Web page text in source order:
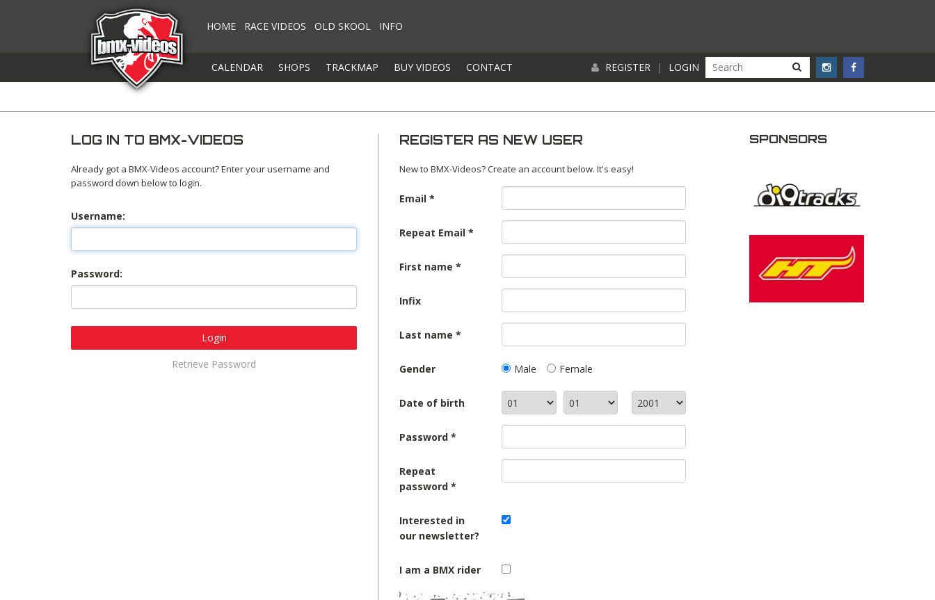
HOME RACE VIDEOS OLD SKOOL INFO
CALENDAR SHOPS TRACKMAP BUY VIDEOS CONTACT REGISTER | LOGIN
LOG IN TO BMX-VIDEOS
Already got a BMX-Videos account? Enter your username and
password down below to login.
Username:
Password:
Login
Retrieve Password
REGISTER AS NEW USER
New to BMX-Videos? Create an account below. It's easy!
Email
Repeat Email
First name
Infix
Last name
Gender Male Female
Date of birth
Password
Repeat
password
Interested in
our newsletter?
I am a BMX rider
SPONSORS